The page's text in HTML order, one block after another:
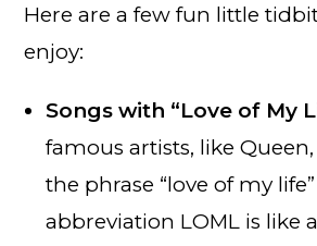
Here are a few fun little
enjoy:
Songs with “Love of My
famous artists, like
the phrase “love of my
abbreviation LOML is like